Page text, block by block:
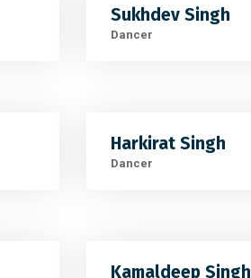
Sukhdev Singh
Dancer
Harkirat Singh
Dancer
Kamaldeep Singh